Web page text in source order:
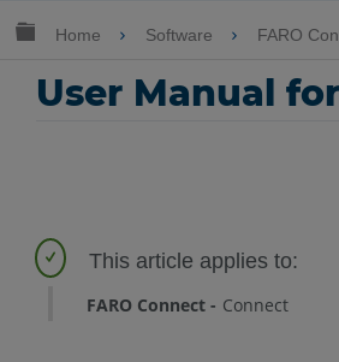
Expand/collapse global
Home Software FARO
User Manual
FARO Connect Connect